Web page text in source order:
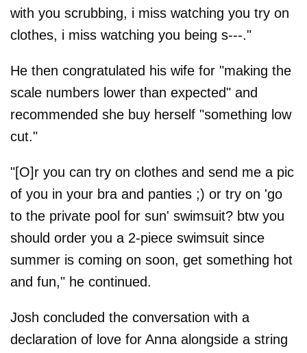
with you scrubbing, i miss watching you try on
clothes, i miss watching you being s---."
He then congratulated his wife for "making the
scale numbers lower than expected" and
recommended she buy herself "something low
cut."
"[O]r you can try on clothes and send me a pic
of you in your bra and panties ;) or try on 'go
to the private pool for sun' swimsuit? btw you
should order you a 2-piece swimsuit since
summer is coming on soon, get something hot
and fun," he continued.
Josh concluded the conversation with a
declaration of love for Anna alongside a string